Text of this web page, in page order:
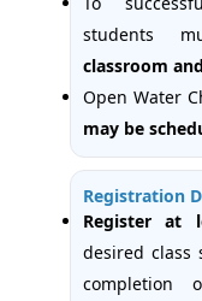
students
classroom
Open Water
may be
Registration
Register at
desired
completion